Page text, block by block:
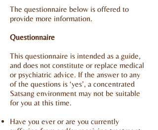
The questionnaire below is offered to
provide more information.
Questionnaire
This questionnaire is intended as a guide,
and does not constitute or replace medical
or psychiatric advice. If the answer to any
of the questions is ‘yes’, a concentrated
Satsang environment may not be suitable
for you at this time.
Have you ever or are you currently